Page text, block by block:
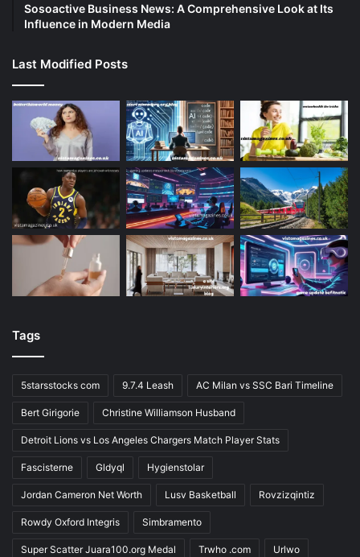
Sosoactive Business News: A Comprehensive Look at Its
Influence in Modern Media
Last Modified Posts
Tags
5starsstocks com 9.7.4 Leash AC Milan vs SSC Bari Timeline
Bert Girigorie Christine Williamson Husband
Detroit Lions vs Los Angeles Chargers Match Player Stats
Fascisterne Gldyql Hygienstolar
Jordan Cameron Net Worth Lusv Basketball Rovzizqintiz
Rowdy Oxford Integris Simbramento
Super Scatter Juara100.org Medal Trwho .com Urlwo